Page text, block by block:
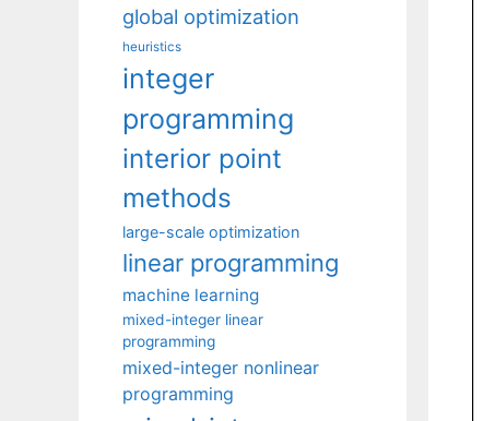
global optimization
heuristics
integer
programming
interior point
methods
large-scale optimization
linear programming
machine learning
mixed-integer linear
programming
mixed-integer nonlinear
programming